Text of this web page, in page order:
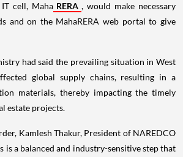
cell, Maha RERA , would make necessary
and on the MahaRERA web portal to give
had said the prevailing situation in West
global supply chains, resulting in a
materials, thereby impacting the timely
estate projects.
Kamlesh Thakur, President of NAREDCO
is a balanced and industry-sensitive step that